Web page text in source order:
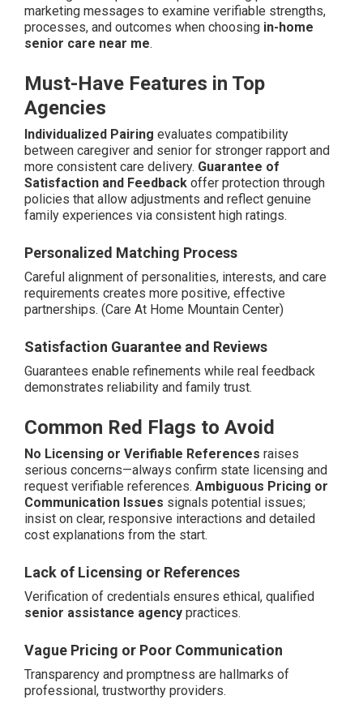
marketing messages to examine verifiable strengths,
processes, and outcomes when choosing in-home
senior care near me.
Must-Have Features in Top
Agencies
Individualized Pairing evaluates compatibility
between caregiver and senior for stronger rapport and
more consistent care delivery. Guarantee of
Satisfaction and Feedbackoffer protection through
policies that allow adjustments and reflect genuine
family experiences via consistent high ratings.
Personalized Matching Process
Careful alignment of personalities, interests, and care
requirements creates more positive, effective
partnerships. (Care At Home Mountain Center)
Satisfaction Guarantee and Reviews
Guarantees enable refinements while real feedback
demonstrates reliability and family trust.
Common Red Flags to Avoid
No Licensing or Verifiable References raises
serious concerns—always confirm state licensing and
request verifiable references. Ambiguous Pricing or
Communication Issues signals potential issues;
insist on clear, responsive interactions and detailed
cost explanations from the start.
Lack of Licensing or References
Verification of credentials ensures ethical, qualified
senior assistance agencypractices.
Vague Pricing or Poor Communication
Transparency and promptness are hallmarks of
professional, trustworthy providers.